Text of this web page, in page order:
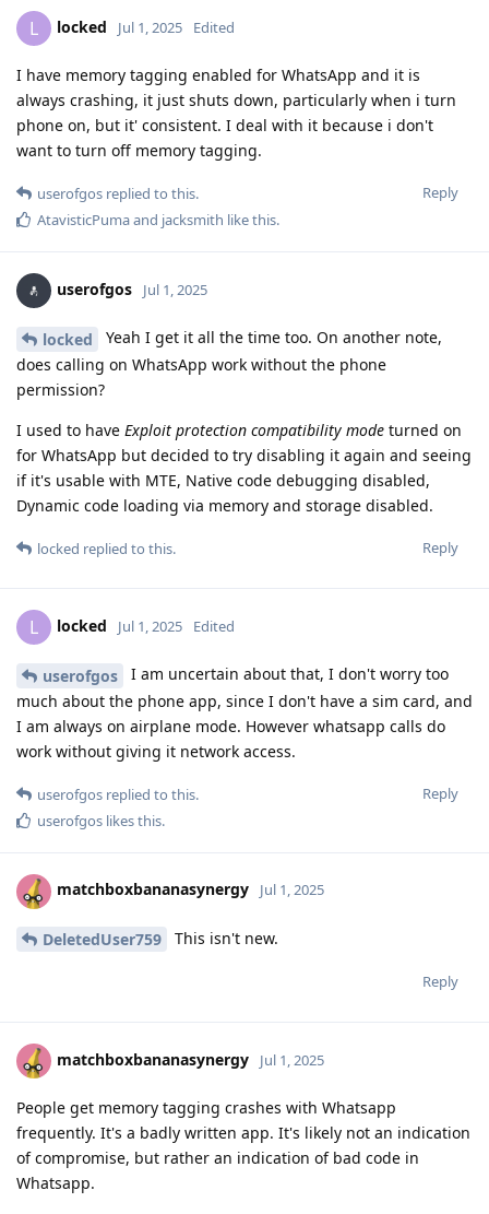
L locked Jul 1, 2025 Edited
I have memory tagging enabled for WhatsApp and it is
always crashing, it just shuts down, particularly when i turn
phone on, but it' consistent. I deal with it because i don't
want to turn off memory tagging.
Reply
userofgos replied to this.
AtavisticPumaand jacksmith like this.
userofgos Jul 1, 2025
locked
Yeah I get it all the time too. On another note,
does calling on WhatsApp work without the phone
permission?
I used to have Exploit protection compatibility mode turned on
for WhatsApp but decided to try disabling it again and seeing
if it's usable with MTE, Native code debugging disabled,
Dynamic code loading via memory and storage disabled.
Reply
locked replied to this.
L locked Jul 1, 2025 Edited
userofgos
I am uncertain about that, I don't worry too
much about the phone app, since I don't have a sim card, and
I am always on airplane mode. However whatsapp calls do
work without giving it network access.
Reply
userofgos replied to this.
userofgos likes this.
matchboxbananasynergy Jul 1, 2025
DeletedUser759 This isn't new.
Reply
matchboxbananasynergy Jul 1, 2025
People get memory tagging crashes with Whatsapp
frequently. It's a badly written app. It's likely not an indication
of compromise, but rather an indication of bad code in
Whatsapp.